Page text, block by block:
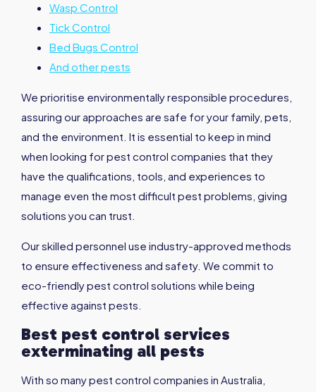
Wasp Control
Tick Control
Bed Bugs Control
And other pests
We prioritise environmentally responsible procedures,
assuring our approaches are safe for your family, pets,
and the environment. It is essential to keep in mind
when looking for pest control companies that they
have the qualifications, tools, and experiences to
manage even the most difficult pest problems, giving
solutions you can trust.
Our skilled personnel use industry-approved methods
to ensure effectiveness and safety. We commit to
eco-friendly pest control solutions while being
effective against pests.
Best pest control services
exterminating all pests
With so many pest control companies in Australia,